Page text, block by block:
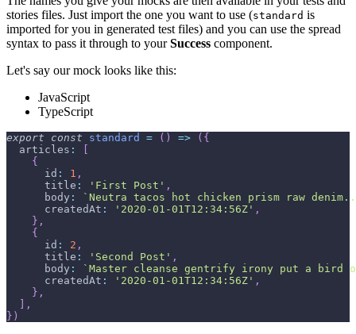
stories files. Just import the one you want to use (standard is
imported for you in generated test files) and you can use the spread
syntax to pass it through to yourSuccess component.
Let's say our mock looks like this:
JavaScript
TypeScript
export const standard = ( ) => ( {
articles :
{
id : 1 ,
title : 'First Post' ,
body : ` Neutra tacos hot chicken prism raw
createdAt : '2020-01-01T12:34:56Z' ,
} ,
{
id : 2 ,
title : 'Second Post' ,
body : ` Master cleanse gentrify irony put a
createdAt : '2020-01-01T12:34:56Z' ,
} ,
,
} )